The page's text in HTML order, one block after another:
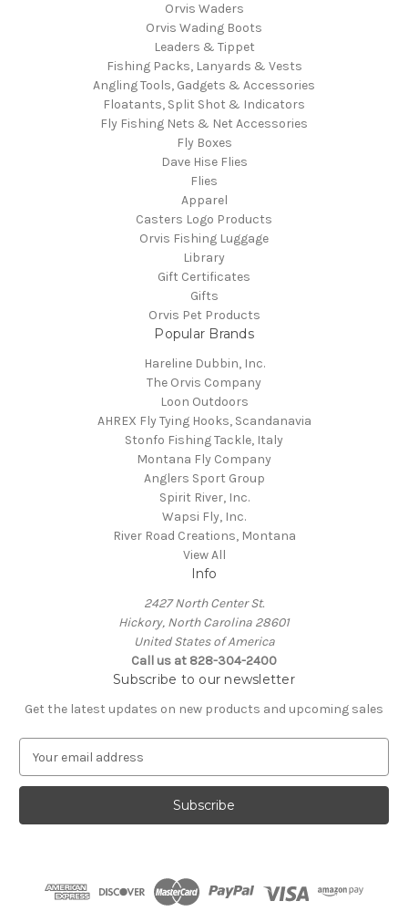
Orvis Waders
Orvis Wading Boots
Leaders & Tippet
Fishing Packs, Lanyards & Vests
Angling Tools, Gadgets & Accessories
Floatants, Split Shot & Indicators
Fly Fishing Nets & Net Accessories
Fly Boxes
Dave Hise Flies
Flies
Apparel
Casters Logo Products
Orvis Fishing Luggage
Library
Gift Certificates
Gifts
Orvis Pet Products
Popular Brands
Hareline Dubbin, Inc.
The Orvis Company
Loon Outdoors
AHREX Fly Tying Hooks, Scandanavia
Stonfo Fishing Tackle, Italy
Montana Fly Company
Anglers Sport Group
Spirit River, Inc.
Wapsi Fly, Inc.
River Road Creations, Montana
View All
Info
2427 North Center St.
Hickory, North Carolina 28601
United States of America
Call us at 828-304-2400
Subscribe to our newsletter
Get the latest updates on new products and upcoming sales
a
l